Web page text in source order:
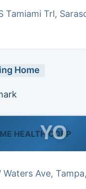
Tamiami Trl,
Home
HEALTH CORP
YO
Waters Ave,